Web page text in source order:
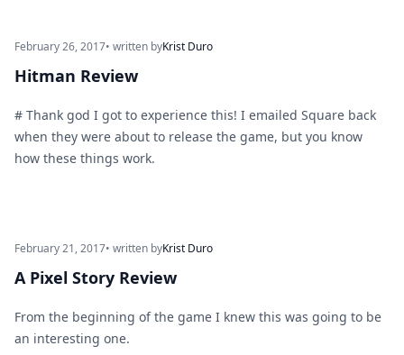
February 26, 2017• written byKrist Duro
Hitman Review
# Thank god I got to experience this! I emailed Square back
when they were about to release the game, but you know
how these things work.
February 21, 2017• written byKrist Duro
A Pixel Story Review
From the beginning of the game I knew this was going to be
an interesting one.